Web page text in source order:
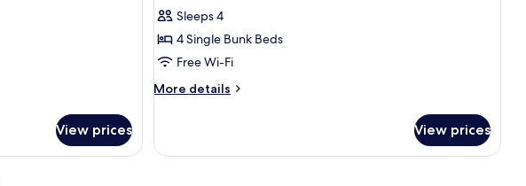
View prices
for
Entire
Superior
4
Bed
Dorm
Sleeps 4
4 Single Bunk Beds
Free Wi-Fi
More details
More
Superior
View prices